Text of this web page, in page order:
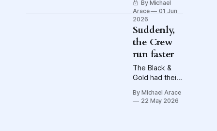
team, consider
Steven
Moreira's
By Michael
Arace
01 Jun
2026
Suddenly,
the Crew
run faster
The Black &
Gold had their
after the
coaching
By Michael Arace
22 May 2026